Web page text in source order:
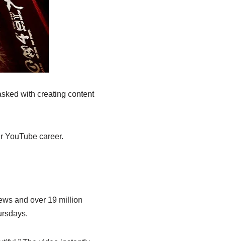
with creating content
YouTube career.
and over 19 million